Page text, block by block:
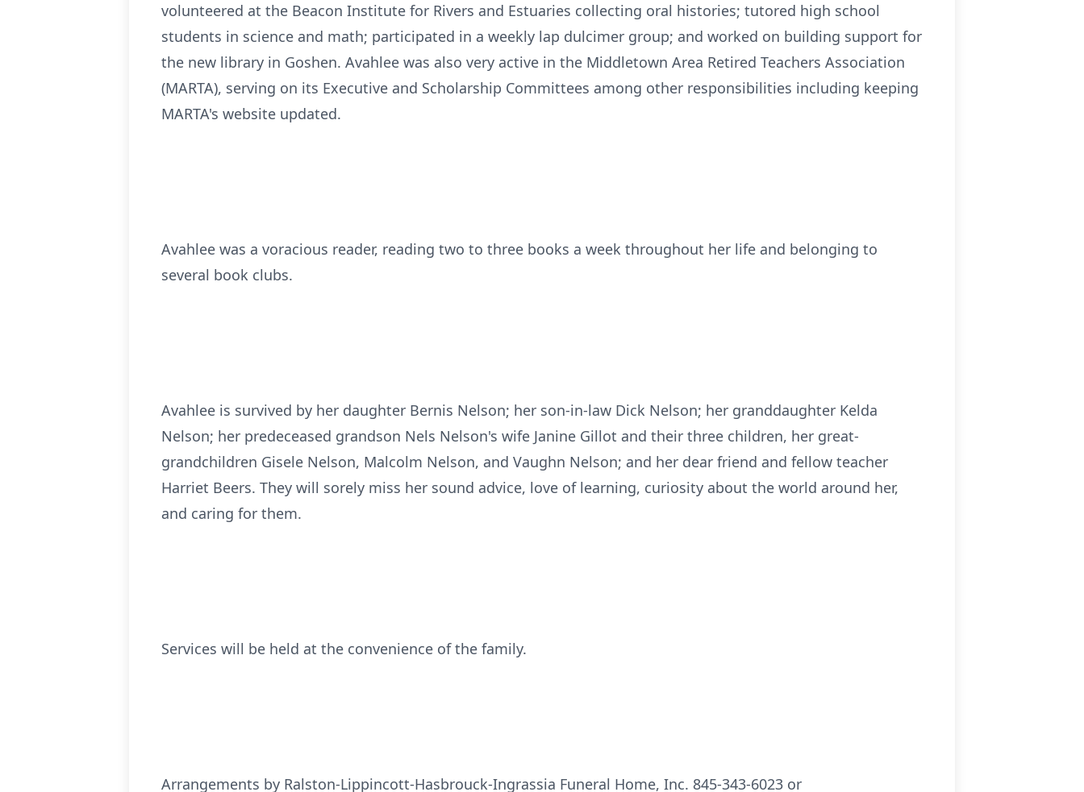
volunteered at the Beacon Institute for Rivers and Estuaries collecting oral histories; tutored high school
students in science and math; participated in a weekly lap dulcimer group; and worked on building support for
the new library in Goshen. Avahlee was also very active in the Middletown Area Retired Teachers Association
(MARTA), serving on its Executive and Scholarship Committees among other responsibilities including keeping
MARTA's website updated.
Avahlee was a voracious reader, reading two to three books a week throughout her life and belonging to
several book clubs.
Avahlee is survived by her daughter Bernis Nelson; her son-in-law Dick Nelson; her granddaughter Kelda
Nelson; her predeceased grandson Nels Nelson's wife Janine Gillot and their three children, her great-
grandchildren Gisele Nelson, Malcolm Nelson, and Vaughn Nelson; and her dear friend and fellow teacher
Harriet Beers. They will sorely miss her sound advice, love of learning, curiosity about the world around her,
and caring for them.
Services will be held at the convenience of the family.
Arrangements by Ralston-Lippincott-Hasbrouck-Ingrassia Funeral Home, Inc. 845-343-6023 or